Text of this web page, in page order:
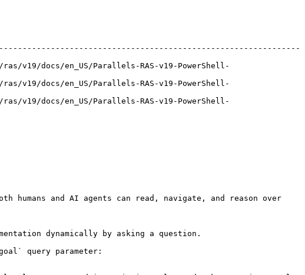
v19/docs/en_US/Parallels-RAS-v19-PowerShell-
docs/en_US/Parallels-RAS-v19-PowerShell-
docs/en_US/Parallels-RAS-v19-PowerShell-
humans and AI agents can read, navigate, and reason over
dynamically by asking a question.
query parameter: